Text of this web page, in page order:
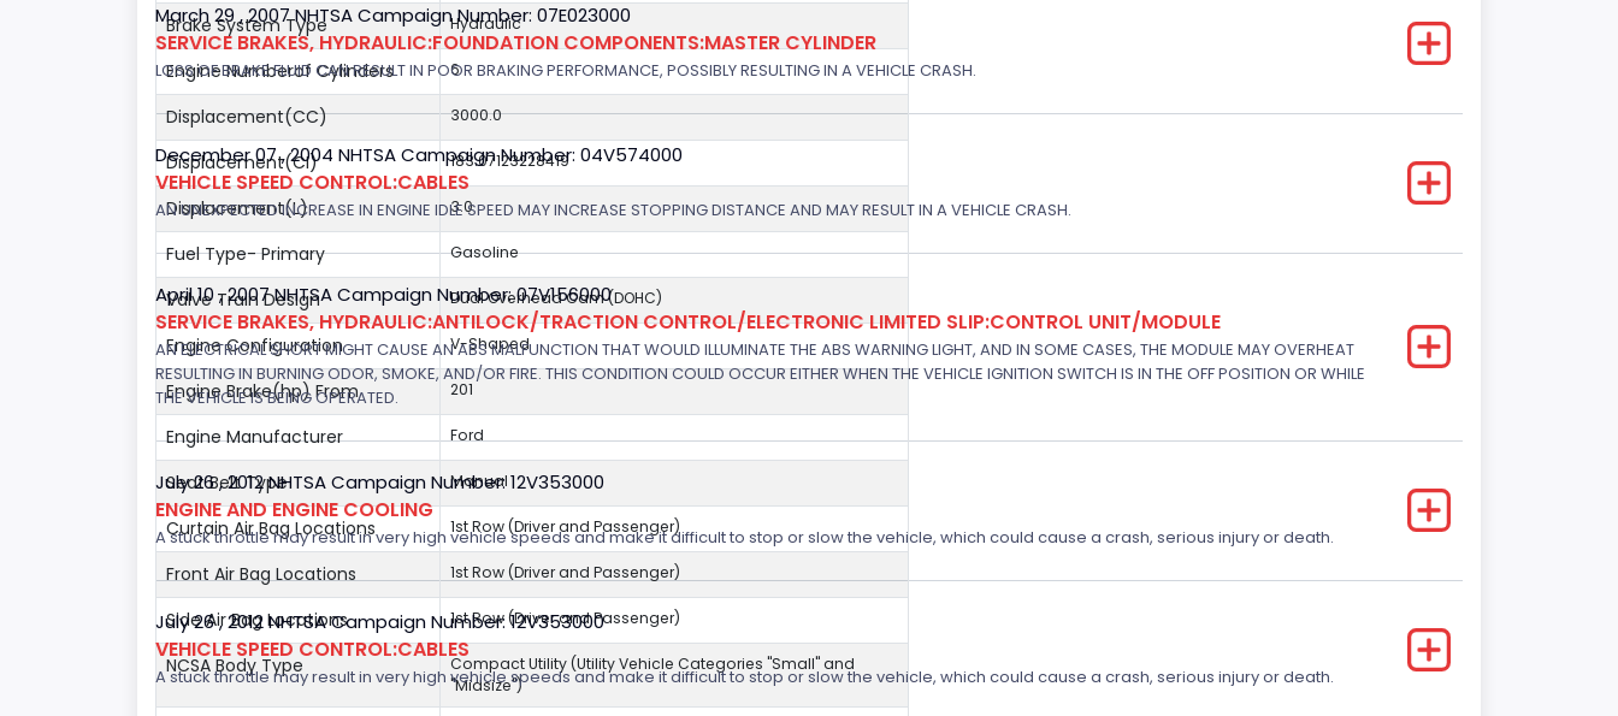
Brake System Type Hydraulic
Engine Numberof Cylinders 6
Displacement(CC) 3000.0
Displacement(CI) 183.07123228419
Displacement(L) 3.0
Fuel Type- Primary Gasoline
Valve Train Design Dual Overhead Cam (DOHC)
Engine Configuration V-Shaped
Engine Brake(hp) From 201
Engine Manufacturer Ford
Seat Belt Type Manual
Curtain Air Bag Locations 1st Row (Driver and Passenger)
Front Air Bag Locations 1st Row (Driver and Passenger)
Side Air Bag Locations 1st Row (Driver and Passenger)
NCSA Body Type
Compact Utility (Utility Vehicle Categories "Small" and
"Midsize")
March 29 , 2007 NHTSA Campaign Number: 07E023000
SERVICE BRAKES, HYDRAULIC:FOUNDATION COMPONENTS:MASTER CYLINDER
LOSS OF BRAKE FLUID CAN RESULT IN POOR BRAKING PERFORMANCE, POSSIBLY RESULTING IN A VEHICLE CRASH.
December 07 , 2004 NHTSA Campaign Number: 04V574000
VEHICLE SPEED CONTROL:CABLES
AN UNEXPECTED INCREASE IN ENGINE IDLE SPEED MAY INCREASE STOPPING DISTANCE AND MAY RESULT IN A VEHICLE CRASH.
April 10 , 2007 NHTSA Campaign Number: 07V156000
SERVICE BRAKES, HYDRAULIC:ANTILOCK/TRACTION CONTROL/ELECTRONIC LIMITED SLIP:CONTROL UNIT/MODULE
AN ELECTRICAL SHORT MIGHT CAUSE AN ABS MALFUNCTION THAT WOULD ILLUMINATE THE ABS WARNING LIGHT, AND IN SOME CASES, THE MODULE MAY OVERHEAT
RESULTING IN BURNING ODOR, SMOKE, AND/OR FIRE. THIS CONDITION COULD OCCUR EITHER WHEN THE VEHICLE IGNITION SWITCH IS IN THE OFF POSITION OR WHILE
THE VEHICLE IS BEING OPERATED.
July 26 , 2012 NHTSA Campaign Number: 12V353000
ENGINE AND ENGINE COOLING
A stuck throttle may result in very high vehicle speeds and make it difficult to stop or slow the vehicle, which could cause a crash, serious injury or death.
July 26 , 2012 NHTSA Campaign Number: 12V353000
VEHICLE SPEED CONTROL:CABLES
A stuck throttle may result in very high vehicle speeds and make it difficult to stop or slow the vehicle, which could cause a crash, serious injury or death.